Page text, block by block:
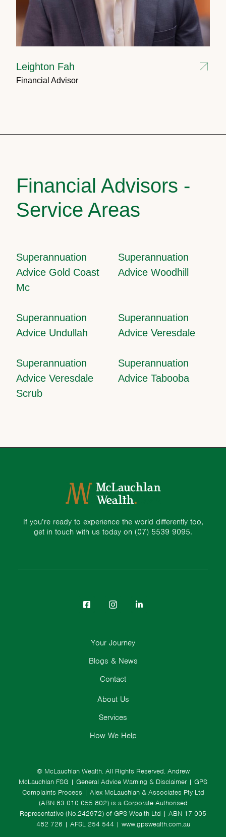
Leighton Fah
Financial Advisor
Financial Advisors -
Service Areas
Superannuation
Advice Gold Coast
Mc
Superannuation
Advice Woodhill
Superannuation
Advice Undullah
Superannuation
Advice Veresdale
Superannuation
Advice Veresdale
Scrub
Superannuation
Advice Tabooba
If you’re ready to experience the world differently too,
get in touch with us today on (07) 5539 9095.
© McLauchlan Wealth. All Rights Reserved. Andrew
McLauchlan FSG | General Advice Warning & Disclaimer | GPS
Complaints Process | Alex McLauchlan & Associates Pty Ltd
(ABN 83 010 055 802) is a Corporate Authorised
Representative (No.242972) of GPS Wealth Ltd | ABN 17 005
482 726 | AFSL 254 544 | www.gpswealth.com.au
About Us
Services
How We Help
Your Journey
Blogs & News
Contact